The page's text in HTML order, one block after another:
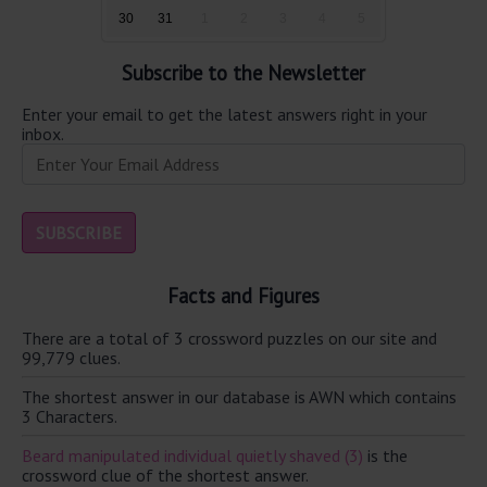
30 31
Subscribe to the Newsletter
Enter your email to get the latest answers right in your
inbox.
Facts and Figures
There are a total of 3 crossword puzzles on our site and
99,779 clues.
The shortest answer in our database is AWN which contains
3 Characters.
Beard manipulated individual quietly shaved (3) is the
crossword clue of the shortest answer.